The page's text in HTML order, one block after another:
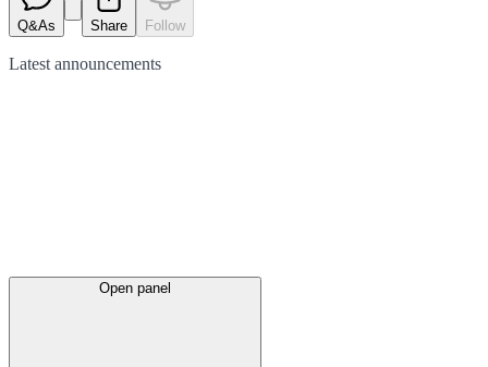
Q&As Share Follow
Latest announcements
Open panel